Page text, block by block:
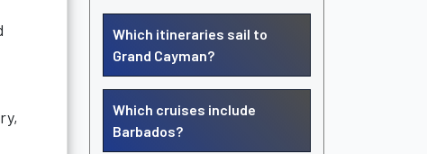
Which itineraries sail to
Grand Cayman?
Which cruises include
Barbados?